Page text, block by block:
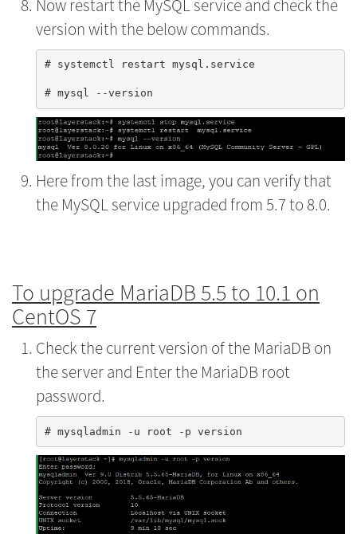
Now restart the MySQL service and check the
version with the below commands.
# systemctl restart mysql.service
Here from the last image, you can verify that
the MySQL service upgraded from 5.7 to 8.0.
To upgrade MariaDB 5.5 to 10.1 on
CentOS 7
Check the current version of the MariaDB on
the server and Enter the MariaDB root
password.